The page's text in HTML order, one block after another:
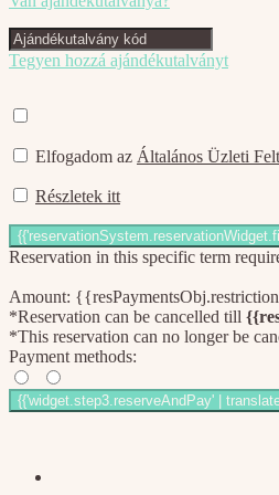
Tegyen hozzá ajándékutalványt
Elfogadom az Általános Üzleti
Részletek itt
Reservation in this specific term
Amount:
*Reservation can be cancelled till
*This reservation can no longer be
Payment methods: